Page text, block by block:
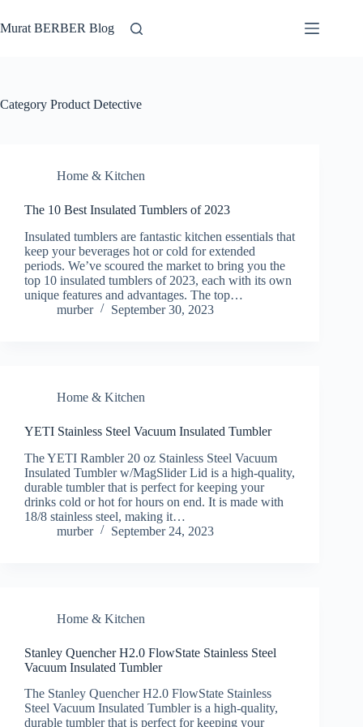
to
content
Murat BERBER Blog
Category Product Detective
Home & Kitchen
The 10 Best Insulated Tumblers of 2023
Insulated tumblers are fantastic kitchen essentials that
keep your beverages hot or cold for extended
periods. We’ve scoured the market to bring you the
top 10 insulated tumblers of 2023, each with its own
unique features and advantages. The top…
murber
September 30, 2023
Home & Kitchen
YETI Stainless Steel Vacuum Insulated Tumbler
The YETI Rambler 20 oz Stainless Steel Vacuum
Insulated Tumbler w/MagSlider Lid is a high-quality,
durable tumbler that is perfect for keeping your
drinks cold or hot for hours on end. It is made with
18/8 stainless steel, making it…
murber
September 24, 2023
Home & Kitchen
Stanley Quencher H2.0 FlowState Stainless Steel
Vacuum Insulated Tumbler
The Stanley Quencher H2.0 FlowState Stainless
Steel Vacuum Insulated Tumbler is a high-quality,
durable tumbler that is perfect for keeping your